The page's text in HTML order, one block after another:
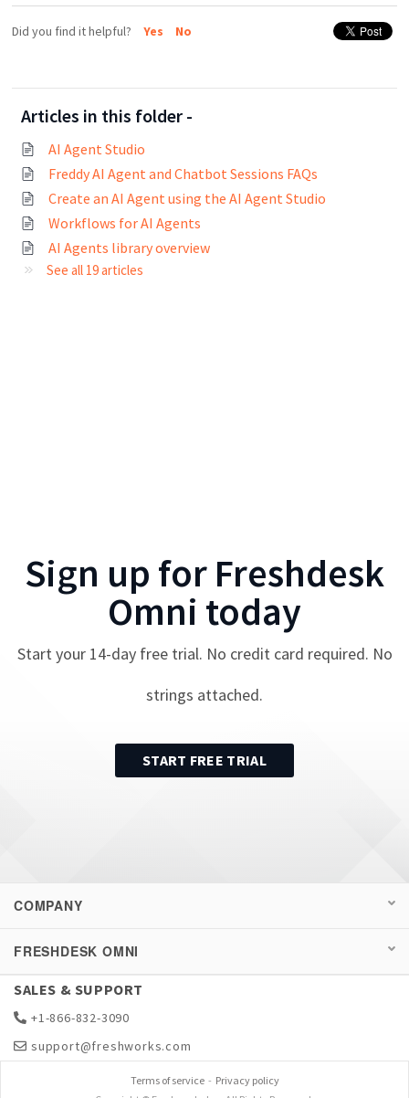
Did you find it helpful? Yes No
Articles in this folder -
AI Agent Studio
Freddy AI Agent and Chatbot Sessions FAQs
Create an AI Agent using the AI Agent Studio
Workflows for AI Agents
AI Agents library overview
See all 19 articles
Sign up for Freshdesk
Omni today
Start your 14-day free trial. No credit card required. No
strings attached.
START FREE TRIAL
COMPANY
FRESHDESK OMNI
SALES & SUPPORT
+1-866-832-3090
support@freshworks.com
Terms of service- Privacy policy